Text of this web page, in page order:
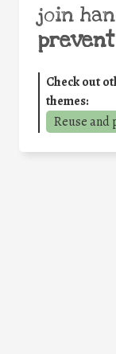
join
Check out
themes:
Reuse and